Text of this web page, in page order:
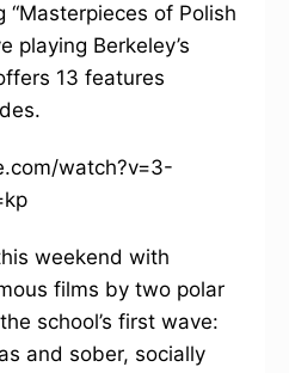
“Masterpieces of Polish
playing Berkeley’s
13 features
watch?v=3-
weekend with
films by two polar
school’s first wave:
and sober, socially